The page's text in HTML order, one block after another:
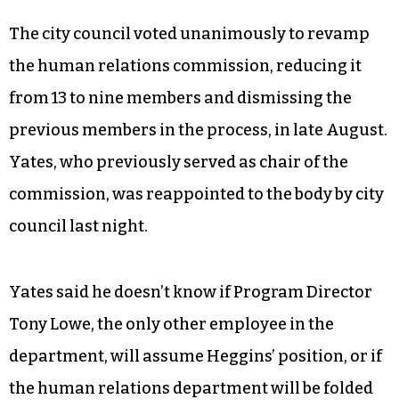
Reginald Alston, a lawyer in Winston-Salem who
represents Heggins, confirmed that his client
has been terminated and said she plans to
appeal the decision.
the human relations commission, reducing it
from 13 to nine members and dismissing the
previous members in the process, in late August.
Yates, who previously served as chair of the